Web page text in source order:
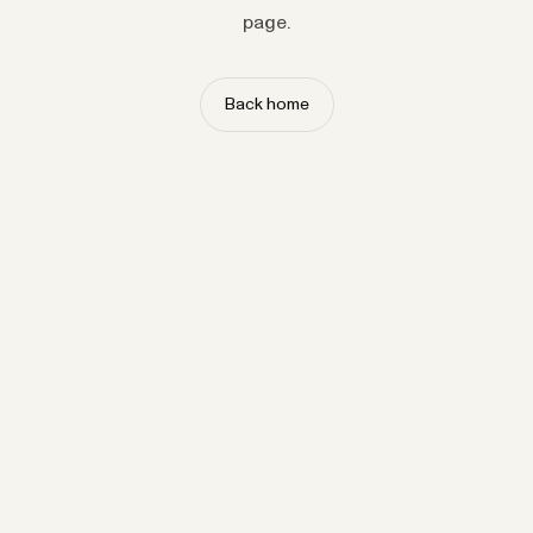
page.
Back home